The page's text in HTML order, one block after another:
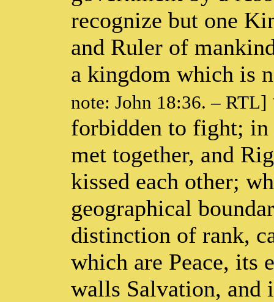
recognize but one
and Ruler of
a kingdom which is
note: John 18:36. – RTL]
forbidden to fight; in
met together, and
kissed each other;
geographical
distinction of rank,
which are Peace, its
walls Salvation, and